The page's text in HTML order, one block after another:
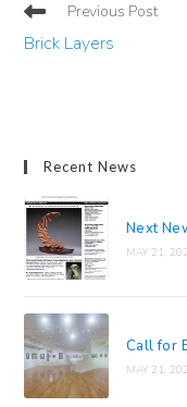
Read
articles
Previous Post
Brick Layers
Recent News
Next
MAY 21,
Call for
MAY 21,